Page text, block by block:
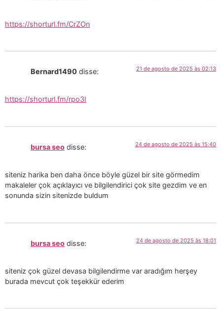
https://shorturl.fm/CrZOn
Bernard1490 disse: 21 de agosto de 2025 às 02:13
https://shorturl.fm/rpo3I
bursa seo disse: 24 de agosto de 2025 às 15:40
siteniz harika ben daha önce böyle güzel bir site görmedim
makaleler çok açıklayıcı ve bilgilendirici çok site gezdim ve en
sonunda sizin sitenizde buldum
bursa seo disse: 24 de agosto de 2025 às 18:01
siteniz çok güzel devasa bilgilendirme var aradığım herşey
burada mevcut çok teşekkür ederim